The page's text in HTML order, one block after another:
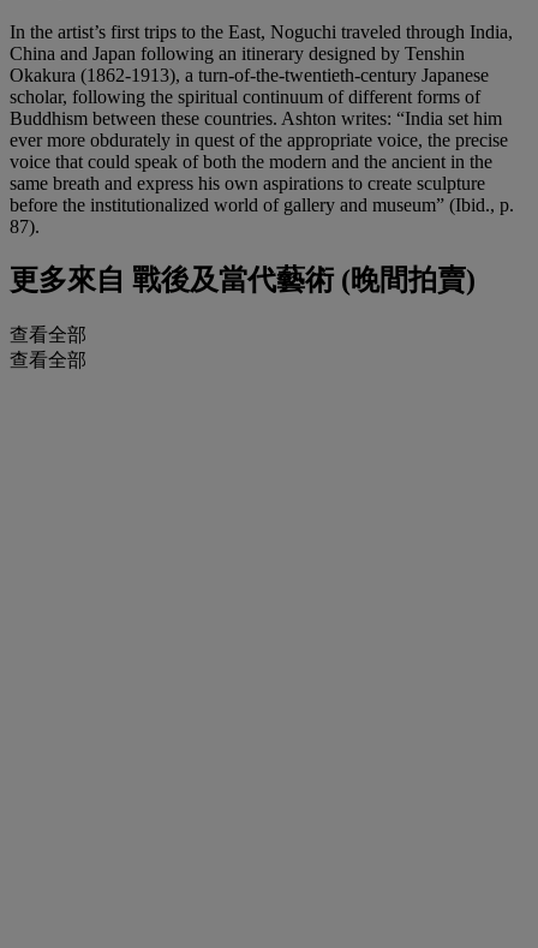
In the artist’s first trips to the East, Noguchi traveled through India,
China and Japan following an itinerary designed by Tenshin
Okakura (1862-1913), a turn-of-the-twentieth-century Japanese
scholar, following the spiritual continuum of different forms of
Buddhism between these countries. Ashton writes: “India set him
ever more obdurately in quest of the appropriate voice, the precise
voice that could speak of both the modern and the ancient in the
same breath and express his own aspirations to create sculpture
before the institutionalized world of gallery and museum” (Ibid., p.
87).
更多來自 戰後及當代藝術 (晚間拍賣)
查看全部
查看全部